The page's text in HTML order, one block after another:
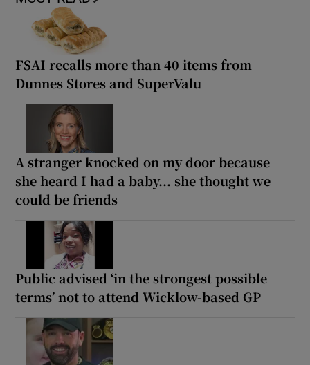
FSAI recalls more than 40 items from
Dunnes Stores and SuperValu
A stranger knocked on my door because
she heard I had a baby... she thought we
could be friends
Public advised ‘in the strongest possible
terms’ not to attend Wicklow-based GP